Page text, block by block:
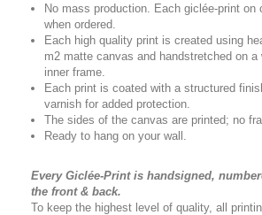
No mass production. Each giclée-print on
when ordered.
Each high quality print is created using
m2 matte canvas and handstretched on a
inner frame.
Each print is coated with a structured
varnish for added protection.
The sides of the canvas are printed; no
Ready to hang on your wall.
Every Giclée-Print is handsigned,
the front & back.
To keep the highest level of quality, all